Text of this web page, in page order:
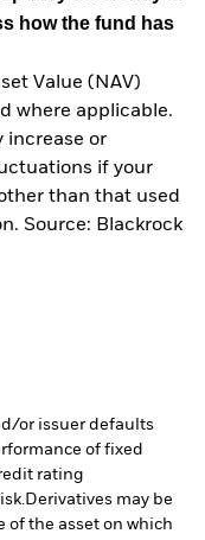
how the fund has
Value (NAV)
where applicable.
increase or
if your
than that used
Source: Blackrock
or issuer defaults
of fixed
rating
Derivatives may be
of the asset on which